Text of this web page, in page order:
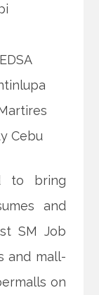
Cebu
to bring
and
SM Job
and mall-
on